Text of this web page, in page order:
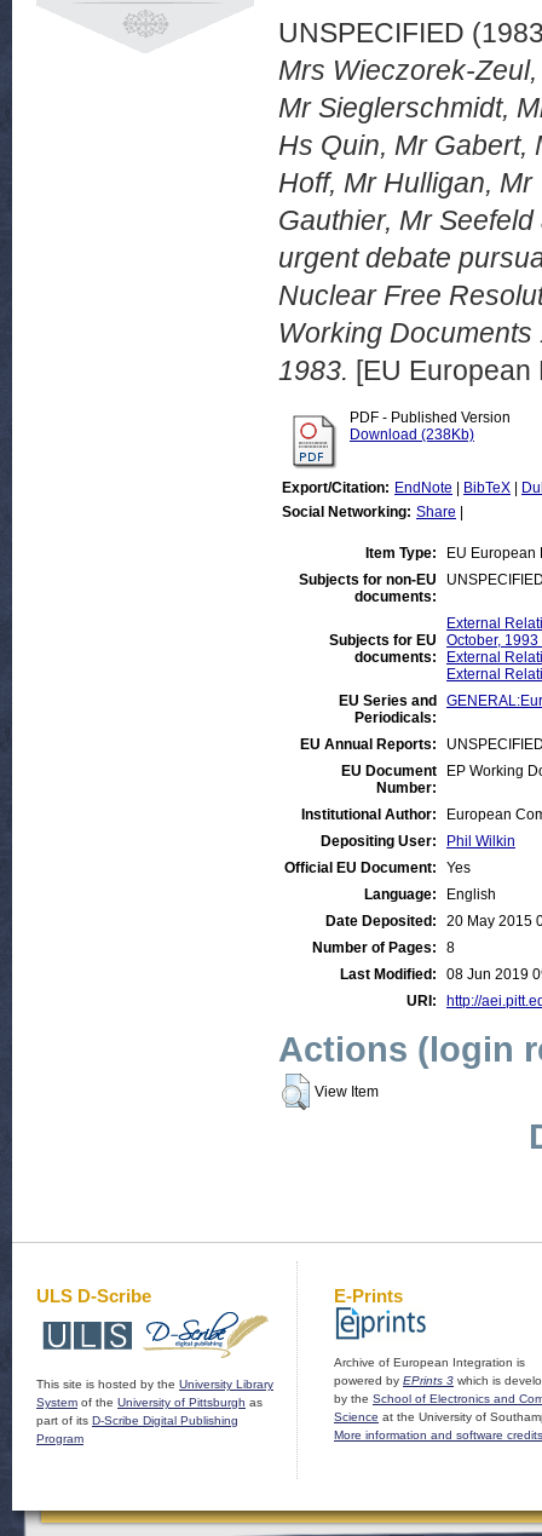
UNSPECIFIED
Mrs Wieczorek-
Mr Sieglerschmidt,
Hs Quin, Mr Gabert,
Hoff, Mr Hulligan,
Gauthier, Mr
urgent debate
Nuclear Free
Working
1983. [EU European
PDF - Published Version
Download (238Kb)
Export/Citation: EndNote BibTeX
Social Networking: Share
Item Type:
EU European
Subjects for non-EU
documents:
Subjects for EU
documents:
External
October,
External
External
EU Series and
Periodicals:
EU Annual Reports:
EU Document
Number:
EP Working
Institutional Author:
European
Depositing User:
Phil Wilkin
Official EU Document:
Yes
Language:
English
Date Deposited:
20 May 2015
Number of Pages:
8
Last Modified:
08 Jun 2019
URI:
http://
Actions (login
View Item
ULS D-Scribe
This site is hosted by the University Library
System of the University of Pittsburgh as
part of its D-Scribe Digital Publishing
Program
E-Prints
Archive of European Integration is
powered by EPrints 3 which is
by the School of Electronics and
Science at the University of
More information and software credits